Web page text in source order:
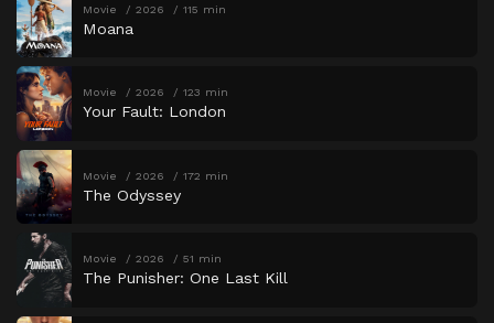
Movie 2026 115 min
Moana
Movie 2026 123 min
Your Fault: London
Movie 2026 172 min
The Odyssey
Movie 2026 51 min
The Punisher: One Last Kill